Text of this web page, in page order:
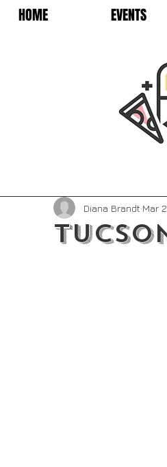
HOME EVENTS
Diana Brandt Mar